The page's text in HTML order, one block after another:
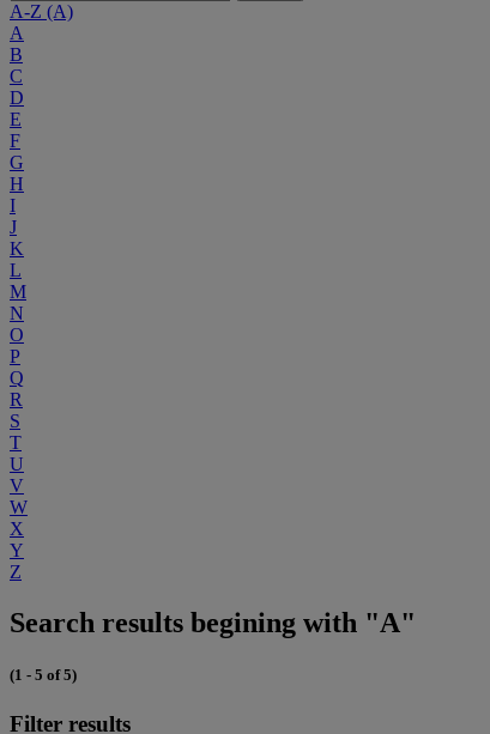
A-Z (A)
A
B
C
D
E
F
G
H
I
J
K
L
M
N
O
P
Q
R
S
T
U
V
W
X
Y
Z
Search results begining with "A"
(1 - 5 of 5)
Filter results